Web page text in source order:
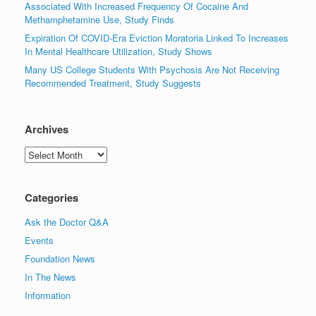
Associated With Increased Frequency Of Cocaine And
Methamphetamine Use, Study Finds
Expiration Of COVID-Era Eviction Moratoria Linked To Increases
In Mental Healthcare Utilization, Study Shows
Many US College Students With Psychosis Are Not Receiving
Recommended Treatment, Study Suggests
Archives
Archives
Categories
Ask the Doctor Q&A
Events
Foundation News
In The News
Information